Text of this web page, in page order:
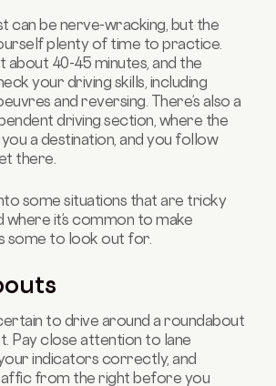
can be nerve-wracking, but the
plenty of time to practice.
about 40-45 minutes, and the
your driving skills, including
and reversing. There’s also a
driving section, where the
a destination, and you follow
there.
some situations that are tricky
where it’s common to make
some to look out for.
to drive around a roundabout
Pay close attention to lane
indicators correctly, and
from the right before you